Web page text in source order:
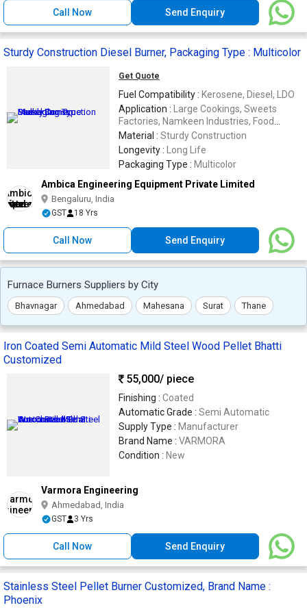
Call Now Send Enquiry
Sturdy Construction Diesel Burner, Packaging Type : Multicolor
Get Quote
Fuel Compatibility : Kerosene, Diesel, LDO
Application :
Large Cookings, Sweets
Factories, Namkeen Industries, Food
Industries, Chemical Industries, Dairy
Industries
Material : Sturdy Construction
Longevity :
Long Life
Packaging Type : Multicolor
Ambica Engineering Equipment Private Limited
Bengaluru, India
GST 18 Yrs
Call Now Send Enquiry
Furnace Burners Suppliers by City
Bhavnagar Ahmedabad Mahesana Surat Thane
Iron Coated Semi Automatic Mild Steel Wood Pellet Bhatti
Customized
55,000/ piece
Finishing : Coated
Automatic Grade : Semi Automatic
Supply Type : Manufacturer
Brand Name : VARMORA
Condition : New
Varmora Engineering
Ahmedabad, India
GST 3 Yrs
Call Now Send Enquiry
Stainless Steel Pellet Burner Customized, Brand Name :
Phoenix